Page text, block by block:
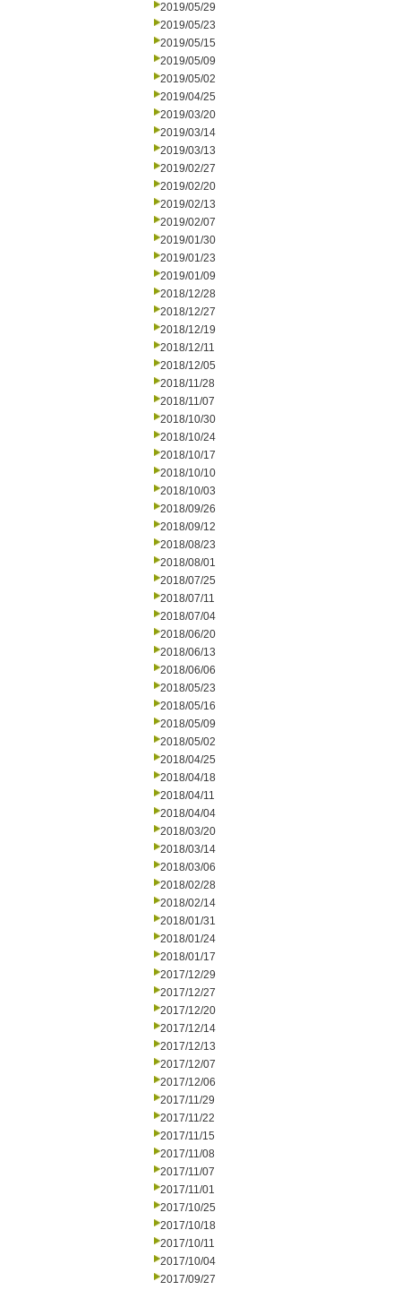
2019/05/29
2019/05/23
2019/05/15
2019/05/09
2019/05/02
2019/04/25
2019/03/20
2019/03/14
2019/03/13
2019/02/27
2019/02/20
2019/02/13
2019/02/07
2019/01/30
2019/01/23
2019/01/09
2018/12/28
2018/12/27
2018/12/19
2018/12/11
2018/12/05
2018/11/28
2018/11/07
2018/10/30
2018/10/24
2018/10/17
2018/10/10
2018/10/03
2018/09/26
2018/09/12
2018/08/23
2018/08/01
2018/07/25
2018/07/11
2018/07/04
2018/06/20
2018/06/13
2018/06/06
2018/05/23
2018/05/16
2018/05/09
2018/05/02
2018/04/25
2018/04/18
2018/04/11
2018/04/04
2018/03/20
2018/03/14
2018/03/06
2018/02/28
2018/02/14
2018/01/31
2018/01/24
2018/01/17
2017/12/29
2017/12/27
2017/12/20
2017/12/14
2017/12/13
2017/12/07
2017/12/06
2017/11/29
2017/11/22
2017/11/15
2017/11/08
2017/11/07
2017/11/01
2017/10/25
2017/10/18
2017/10/11
2017/10/04
2017/09/27